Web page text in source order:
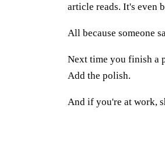
article reads. It's even
All because someone
Next time you finish a
Add the polish.
And if you're at work,